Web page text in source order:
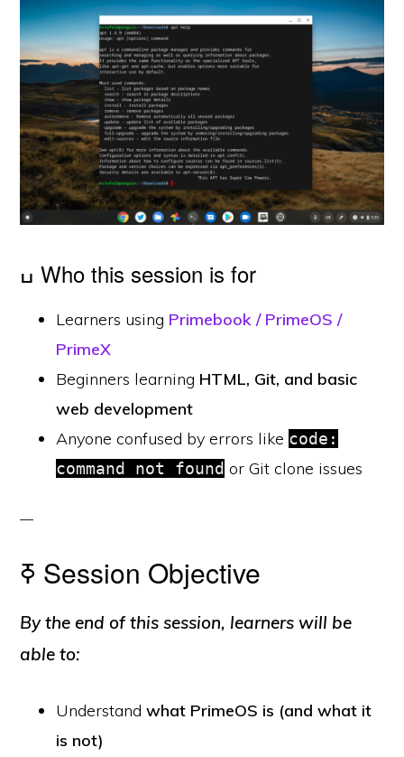
ߎ Who this session is for
Learners using Primebook / PrimeOS /
PrimeX
Beginners learning HTML, Git, and basic
web development
Anyone confused by errors like code:
command not found or Git clone issues
ߧ Session Objective
By the end of this session, learners will be
able to:
Understandwhat PrimeOS is (and what it
is not)